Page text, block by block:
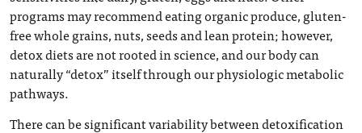
programs may recommend eating organic produce, gluten-
free whole grains, nuts, seeds and lean protein; however,
detox diets are not rooted in science, and our body can
naturally “detox” itself through our physiologic metabolic
pathways.
There can be significant variability between detoxification